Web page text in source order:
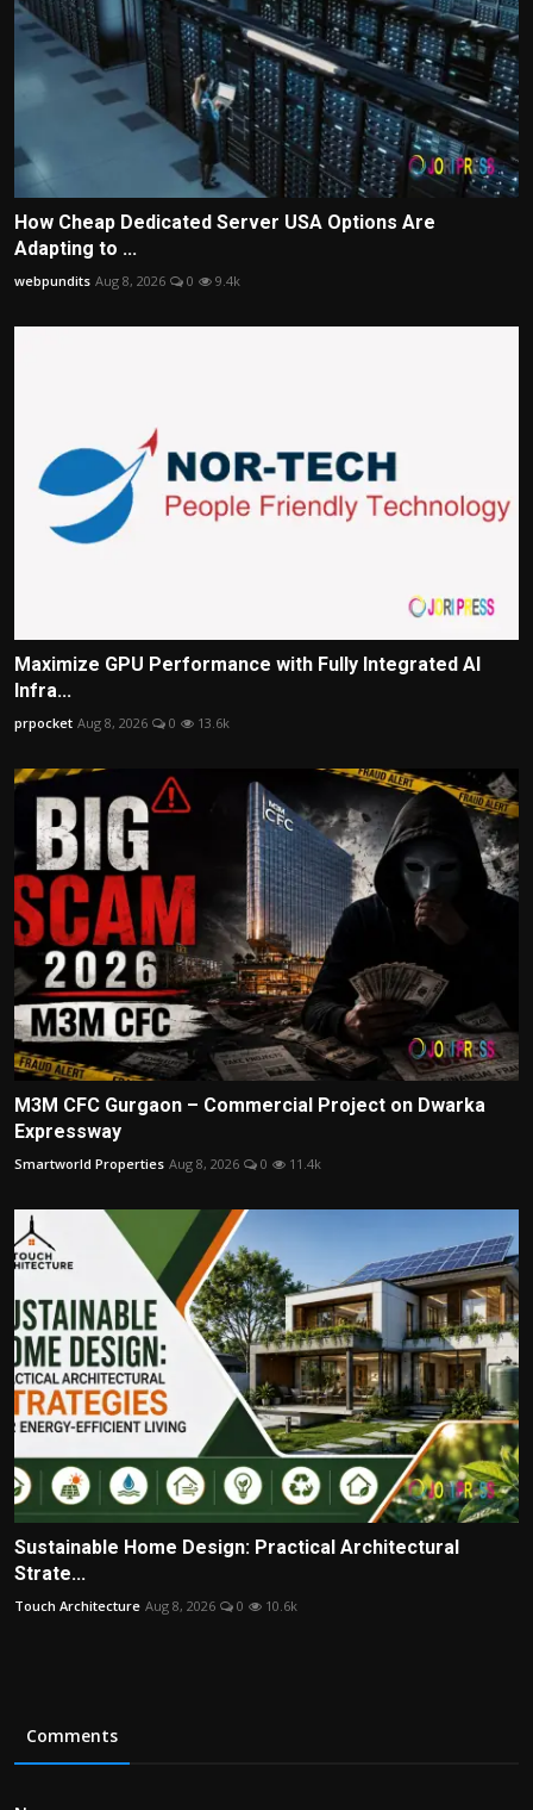
How Cheap Dedicated Server USA Options Are
Adapting to ...
webpundits Aug 8, 2026 0 9.4k
Maximize GPU Performance with Fully Integrated AI
Infra...
prpocket Aug 8, 2026 0 13.6k
M3M CFC Gurgaon – Commercial Project on Dwarka
Expressway
Smartworld Properties Aug 8, 2026 0 11.4k
Sustainable Home Design: Practical Architectural
Strate...
Touch Architecture Aug 8, 2026 0 10.6k
Comments